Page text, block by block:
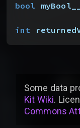
bool
int
Some data
Kit Wiki.
Commons